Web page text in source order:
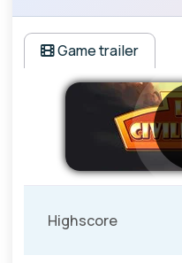
Game trailer
Highscore